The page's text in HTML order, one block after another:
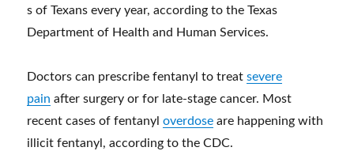
s of Texans every year, according to the Texas
Department of Health and Human Services.
Doctors can prescribe fentanyl to treatsevere
pain after surgery or for late-stage cancer. Most
recent cases of fentanyloverdose are happening with
illicit fentanyl, according to the CDC.